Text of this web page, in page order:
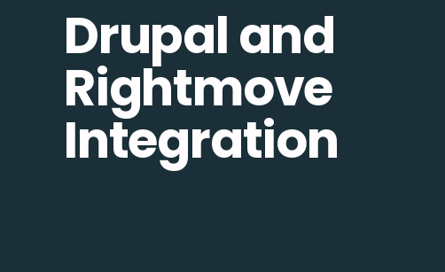
Drupal and
Rightmove
Integration